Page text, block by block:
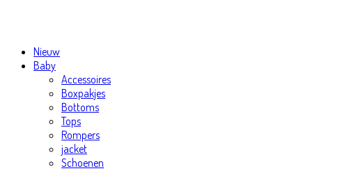
Nieuw
Baby
Accessoires
Boxpakjes
Bottoms
Tops
Rompers
jacket
Schoenen